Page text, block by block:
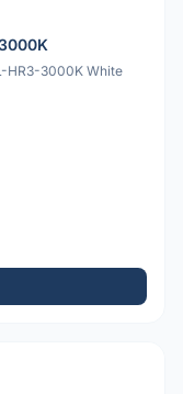
HR3-3000K White